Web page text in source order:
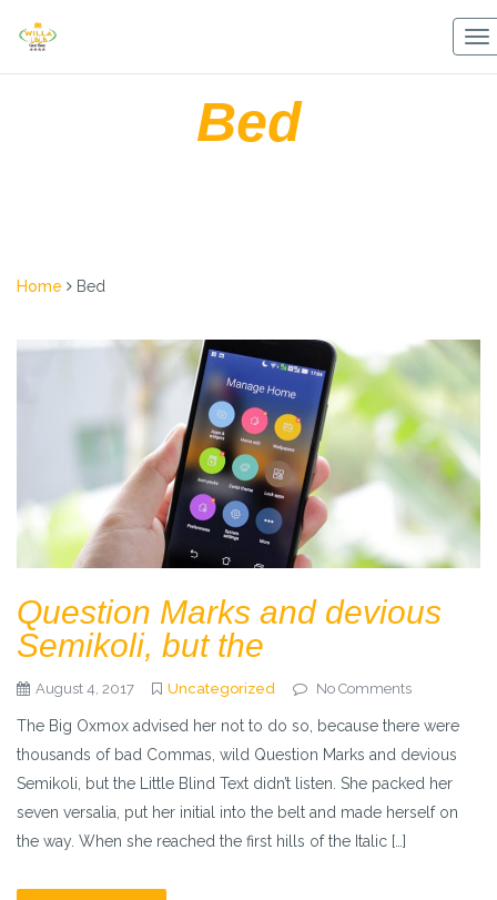
content
Bed
Home Bed
Question Marks and devious
Semikoli, but the
August 4, 2017 Uncategorized No Comments
The Big Oxmox advised her not to do so, because there were
thousands of bad Commas, wild Question Marks and devious
Semikoli, but the Little Blind Text didn’t listen. She packed her
seven versalia, put her initial into the belt and made herself on
the way. When she reached the first hills of the Italic […]